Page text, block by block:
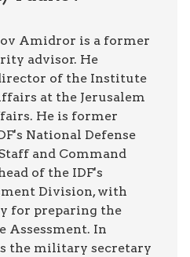
Amidror is a former
advisor. He
of the Institute
at the Jerusalem
He is former
National Defense
and Command
of the IDF's
Division, with
for preparing the
Assessment. In
the military secretary